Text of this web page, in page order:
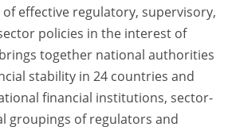
effective regulatory, supervisory,
policies in the interest of
together national authorities
stability in 24 countries and
financial institutions, sector-
groupings of regulators and